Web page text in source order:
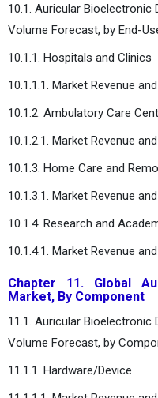
10.1. Auricular Bioelectronic
Volume Forecast, by End-
10.1.1. Hospitals and Clinics
10.1.1.1. Market Revenue
10.1.2. Ambulatory Care
10.1.2.1. Market Revenue
10.1.3. Home Care and
10.1.3.1. Market Revenue
10.1.4. Research and
10.1.4.1. Market Revenue
Chapter 11. Global
Market, By Component
11.1. Auricular Bioelectronic
Volume Forecast, by
11.1.1. Hardware/Device